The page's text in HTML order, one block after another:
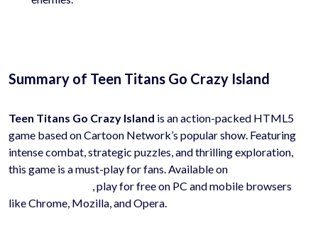
Summary of Teen Titans Go Crazy Island
Teen Titans Go Crazy Island is an action-packed HTML5
game based on Cartoon Network’s popular show. Featuring
intense combat, strategic puzzles, and thrilling exploration,
this game is a must-play for fans. Available on
, play for free on PC and mobile browsers
like Chrome, Mozilla, and Opera.